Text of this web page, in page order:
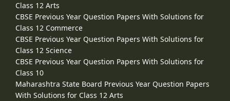
Class 12 Arts
CBSE Previous Year Question Papers With Solutions for
Class 12 Commerce
CBSE Previous Year Question Papers With Solutions for
Class 12 Science
CBSE Previous Year Question Papers With Solutions for
Class 10
Maharashtra State Board Previous Year Question Papers
With Solutions for Class 12 Arts